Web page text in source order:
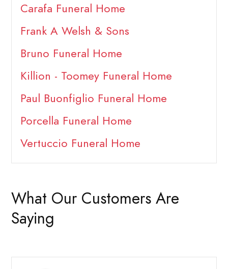
Carafa Funeral Home
Frank A Welsh & Sons
Bruno Funeral Home
Killion - Toomey Funeral Home
Paul Buonfiglio Funeral Home
Porcella Funeral Home
Vertuccio Funeral Home
What Our Customers Are
Saying